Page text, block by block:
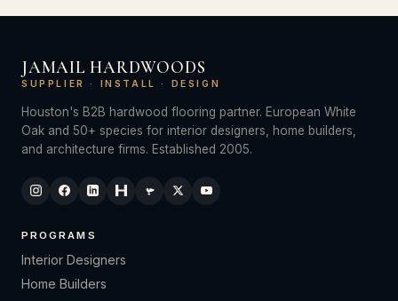
JAMAIL HARDWOODS
SUPPLIER · INSTALL · DESIGN
Houston's B2B hardwood flooring partner. European White
Oak and 50+ species for interior designers, home builders,
and architecture firms. Established 2005.
PROGRAMS
Interior Designers
Home Builders